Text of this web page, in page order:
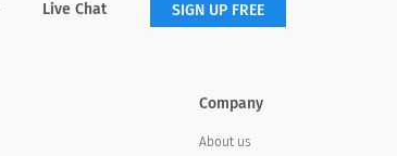
Live Chat SIGN UP FREE
Company
About us